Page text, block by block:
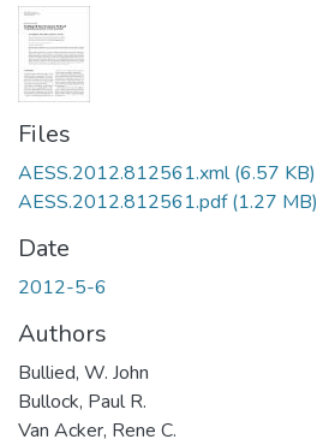
Files
AESS.2012.812561.xml(6.57 KB)
AESS.2012.812561.pdf(1.27 MB)
Date
2012-5-6
Authors
Bullied, W. John
Bullock, Paul R.
Van Acker, Rene C.